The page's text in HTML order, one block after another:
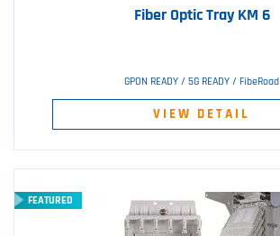
Fiber Optic Tray KM 6
GPON READY / 5G READY / FibeRoad
VIEW DETAIL
FEATURED